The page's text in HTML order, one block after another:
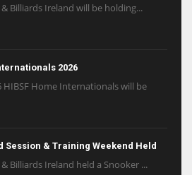
Billiards Ireland will be holding...
2026
HIBSF Home Internationals will be
Session & Training Weekend Held
Billiards Ireland held a Snooker ...